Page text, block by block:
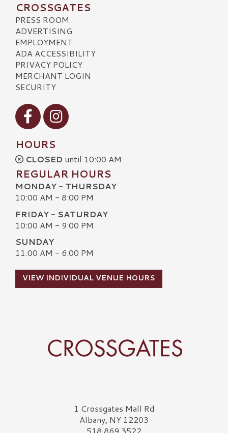
CROSSGATES
PRESS ROOM
ADVERTISING
EMPLOYMENT
ADA ACCESSIBILITY
PRIVACY POLICY
MERCHANT LOGIN
SECURITY
Visit our Facebook
Visit our Instagram
HOURS
CLOSED until 10:00 AM
REGULAR HOURS
MONDAY - THURSDAY
10:00 AM - 8:00 PM
FRIDAY - SATURDAY
10:00 AM - 9:00 PM
SUNDAY
11:00 AM - 6:00 PM
VIEW INDIVIDUAL VENUE HOURS
Crossgates Logo1 Crossgates Mall Rd
Albany, NY 12203